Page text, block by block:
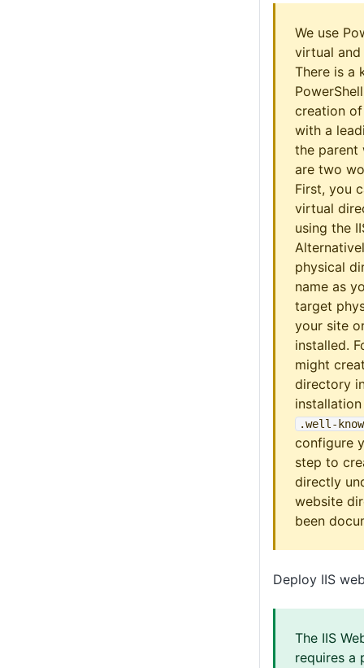
We use
virtual
There is a
creation
with a
the parent
are two
First, you
virtual
using the
physical
name as
target
your site
installed.
might
directory
.well-
configure
step to
directly
website
been
Deploy IIS
The IIS
requires a